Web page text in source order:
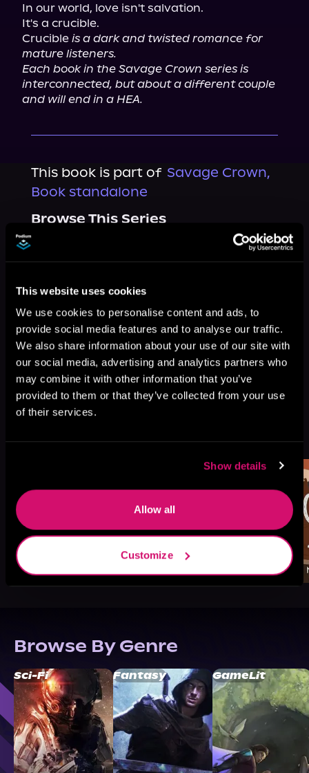
This website uses cookies
We use cookies to personalise content and ads, to
provide social media features and to analyse our traffic.
We also share information about your use of our site with
our social media, advertising and analytics partners who
may combine it with other information that you’ve
provided to them or that they’ve collected from your use
of their services.
Show details
Allow all
Customize
In our world, love isn't salvation.
It's a crucible.
Crucible is a dark and twisted romance for
mature listeners.
Each book in the Savage Crown series is
interconnected, but about a different couple
and will end in a HEA.
This book is part of Savage Crown,
Book standalone
Browse This Series
Like
Browse By Genre
Sci-Fi Fantasy GameLit